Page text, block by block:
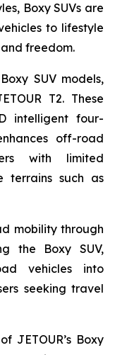
Boxy SUVs are
to lifestyle
freedom.
SUV models,
T2. These
intelligent four-
off-road
with limited
terrains such as
mobility through
the Boxy SUV,
vehicles into
seeking travel
JETOUR’s Boxy